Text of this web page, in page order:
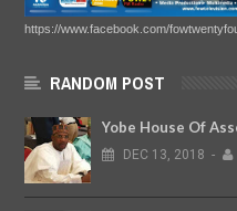
https://www.facebook.com/
RANDOM POST
Yobe House Of
DEC 13, 2018 -